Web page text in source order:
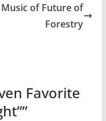
of Future of
Forestry
Favorite
”